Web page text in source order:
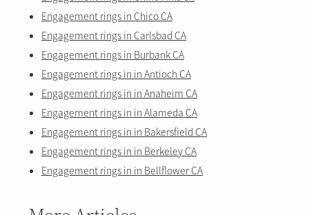
Engagement rings in Chico CA
Engagement rings in Carlsbad CA
Engagement rings in Burbank CA
Engagement rings in in Antioch CA
Engagement rings in in Anaheim CA
Engagement rings in in Alameda CA
Engagement rings in in Bakersfield CA
Engagement rings in in Berkeley CA
Engagement rings in in Bellflower CA